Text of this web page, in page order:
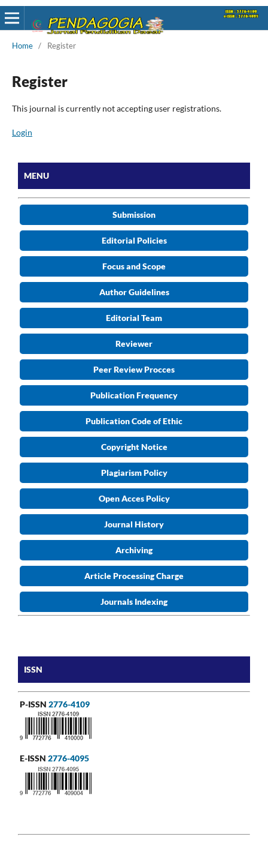
Home / Register
Register
This journal is currently not accepting user registrations.
Login
MENU
Submission
Editorial Policies
Focus and Scope
Author Guidelines
Editorial Team
Reviewer
Peer Review Procces
Publication Frequency
Publication Code of Ethic
Copyright Notice
Plagiarism Policy
Open Acces Policy
Journal History
Archiving
Article Processing Charge
Journals Indexing
ISSN
P-ISSN 2776-4109
E-ISSN 2776-4095